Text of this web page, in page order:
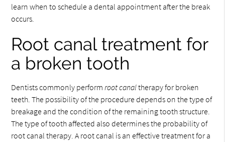
learn when to schedule a dental appointment after the break
occurs.
Root canal treatment for
a broken tooth
Dentists commonly performroot canaltherapy for broken
teeth. The possibility of the procedure depends on the type of
breakage and the condition of the remaining tooth structure.
The type of tooth affected also determines the probability of
root canal therapy. A root canal is an effective treatment for a